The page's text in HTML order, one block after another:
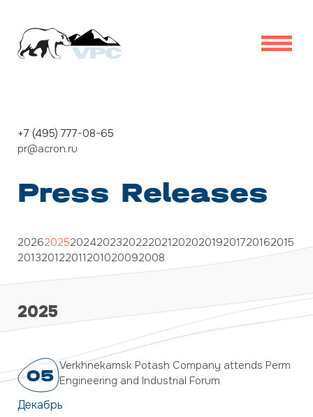
+7 (495) 777-08-65
pr@acron.ru
Press Releases
20262025202420232022202120202019201720162015
201320122011201020092008
2025
05
Декабрь
Verkhnekamsk Potash Company attends Perm
Engineering and Industrial Forum